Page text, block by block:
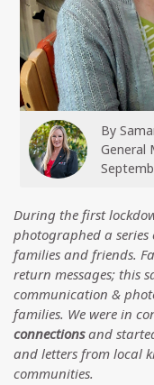
By
General
During the first
photographed a
families and friends.
return messages; this
communication &
families. We were in
connectionsand
and letters from local
communities.